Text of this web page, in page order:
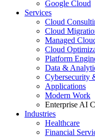
Google Cloud
Services
Cloud
Cloud
Managed
Cloud
Platform
Data &
Cybersecurity
Applications
Modern Work
Enterprise AI
Industries
Healthcare
Financial